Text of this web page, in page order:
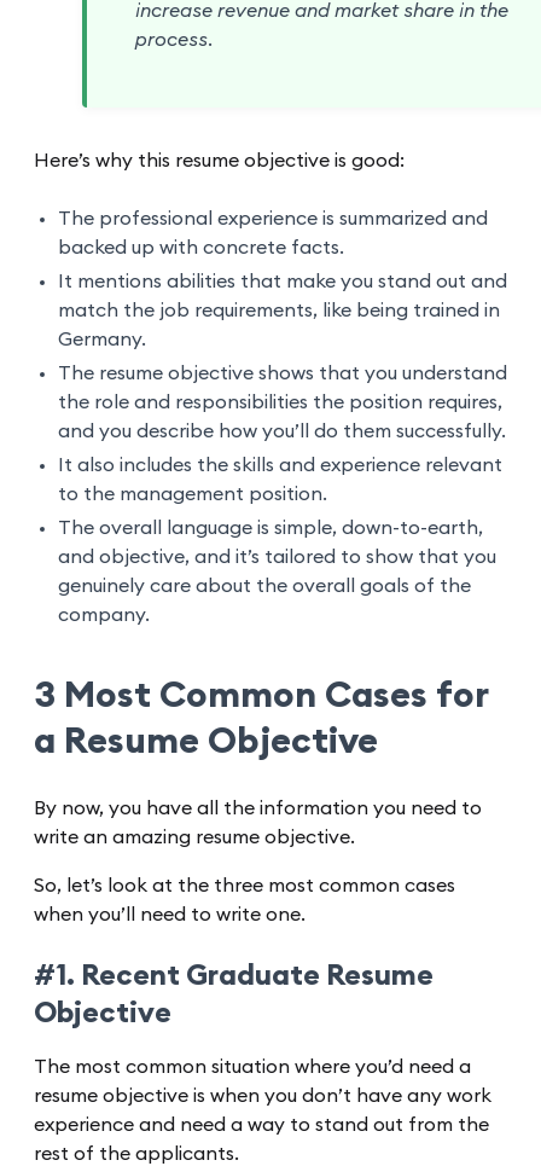
increase revenue and market share in the
process.
Here’s why this resume objective is good:
The professional experience is summarized and
backed up with concrete facts.
It mentions abilities that make you stand out and
match the job requirements, like being trained in
Germany.
The resume objective shows that you understand
the role and responsibilities the position requires,
and you describe how you’ll do them successfully.
It also includes the skills and experience relevant
to the management position.
The overall language is simple, down-to-earth,
and objective, and it’s tailored to show that you
genuinely care about the overall goals of the
company.
3 Most Common Cases for
a Resume Objective
By now, you have all the information you need to
write an amazing resume objective.
So, let’s look at the three most common cases
when you’ll need to write one.
#1. Recent Graduate Resume
Objective
The most common situation where you’d need a
resume objective is when you don’t have any work
experience and need a way to stand out from the
rest of the applicants.